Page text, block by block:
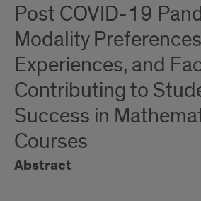
Post COVID-19
Modality
Experiences, and
Contributing to
Success in
Courses
Abstract